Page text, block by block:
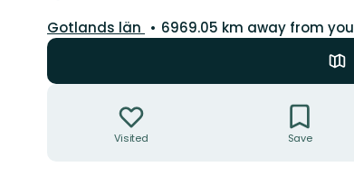
County:
Gotlands län
6969.05 km away from you
Visited Save